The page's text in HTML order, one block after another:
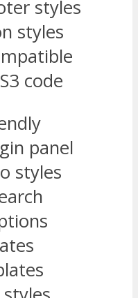
styles
styles
code
panel
styles